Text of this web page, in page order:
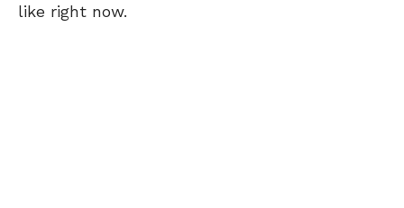
like right now.